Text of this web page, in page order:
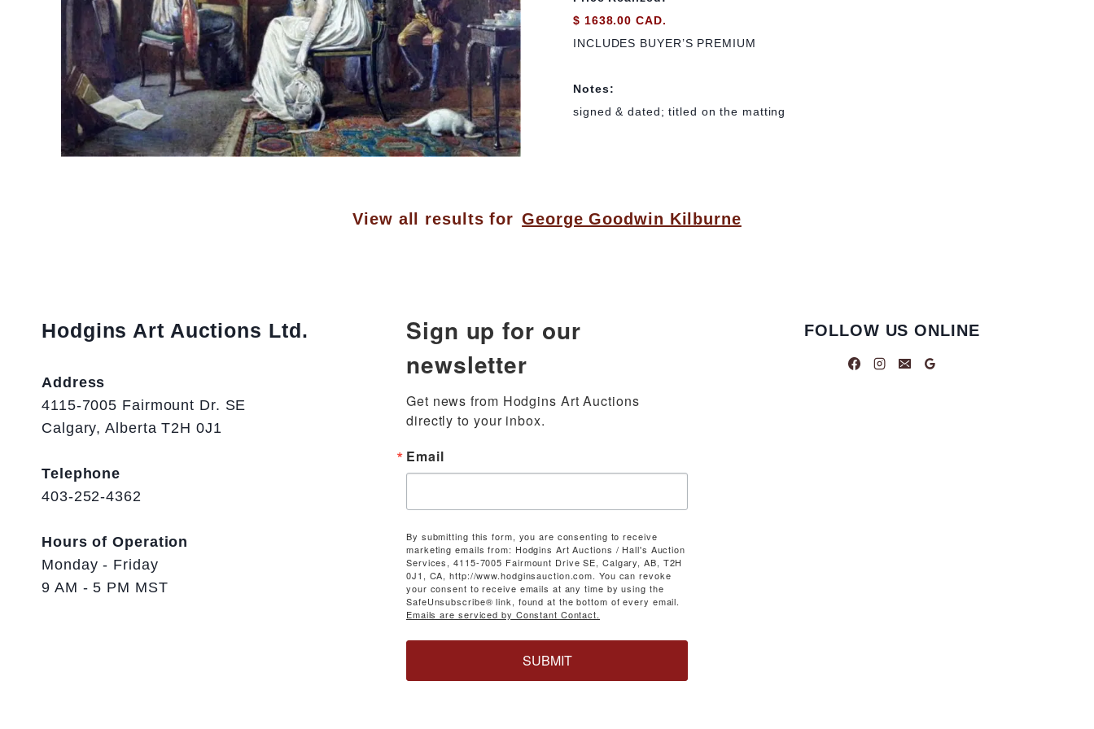
$ 1638.00 CAD.
INCLUDES BUYER’S PREMIUM
Notes:
signed & dated; titled on the matting
View all results for George Goodwin Kilburne
Hodgins Art Auctions Ltd.
Address
4115-7005 Fairmount Dr. SE
Calgary, Alberta T2H 0J1
Telephone
403-252-4362
Hours of Operation
Monday - Friday
9 AM - 5 PM MST
Sign up for our
newsletter
Get news from Hodgins Art Auctions
directly to your inbox.
Email
By submitting this form, you are consenting to receive
marketing emails from: Hodgins Art Auctions / Hall's Auction
Services, 4115-7005 Fairmount Drive SE, Calgary, AB, T2H
0J1, CA, http://www.hodginsauction.com. You can revoke
your consent to receive emails at any time by using the
SafeUnsubscribe® link, found at the bottom of every email.
Emails are serviced by Constant Contact.
SUBMIT
FOLLOW US ONLINE